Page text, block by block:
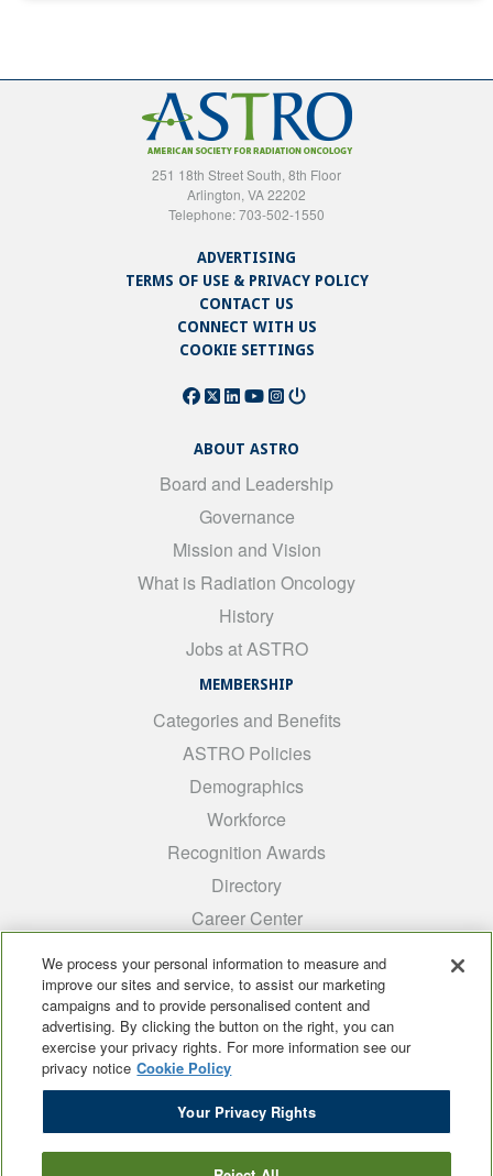
251 18th Street South, 8th Floor
Arlington, VA 22202
Telephone: 703-502-1550
ADVERTISING
TERMS OF USE & PRIVACY POLICY
CONTACT US
CONNECT WITH US
COOKIE SETTINGS
ABOUT ASTRO
Board and Leadership
Governance
Mission and Vision
What is Radiation Oncology
History
Jobs at ASTRO
MEMBERSHIP
Categories and Benefits
ASTRO Policies
Demographics
Workforce
Recognition Awards
Directory
Career Center
Medical Students
ARRO
Early Career
International
ADROP
SCAROP
We process your personal information to measure and
improve our sites and service, to assist our marketing
campaigns and to provide personalised content and
advertising. By clicking the button on the right, you can
exercise your privacy rights. For more information see our
privacy notice Cookie Policy
Your Privacy Rights